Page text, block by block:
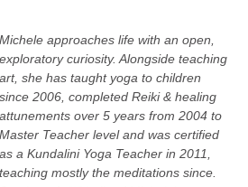
Michele approaches life with an open,
exploratory curiosity. Alongside teaching
art, she has taught yoga to children
since 2006, completed Reiki & healing
attunements over 5 years from 2004 to
Master Teacher level and was certified
as a Kundalini Yoga Teacher in 2011,
teaching mostly the meditations since.